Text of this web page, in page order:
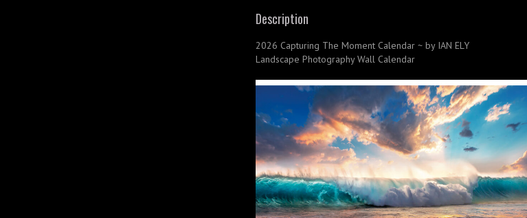
Description
2026 Capturing The Moment Calendar ~ by IAN ELY
Landscape PhotographyWall Calendar